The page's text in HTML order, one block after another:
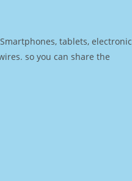
tablets, electronic
so you can share the